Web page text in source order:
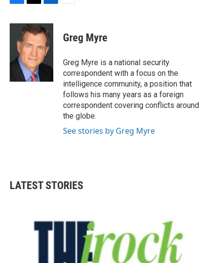
c
o
i
t
t
e
r
n
k
e
d
I
Greg Myre
Greg Myre is a national security
correspondent with a focus on the
intelligence community, a position that
follows his many years as a foreign
correspondent covering conflicts around
the globe.
See stories by Greg Myre
LATEST STORIES